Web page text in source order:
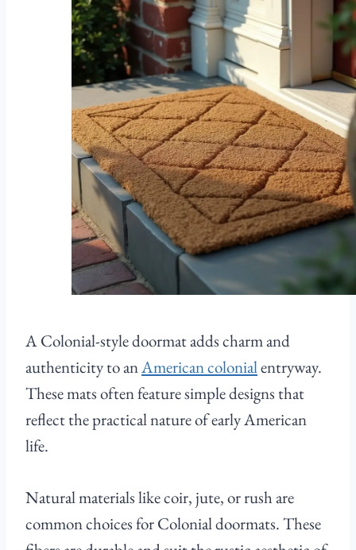
A Colonial-style doormat adds charm and
authenticity to anAmerican colonialentryway.
These mats often feature simple designs that
reflect the practical nature of early American
life.
Natural materials like coir, jute, or rush are
common choices for Colonial doormats. These